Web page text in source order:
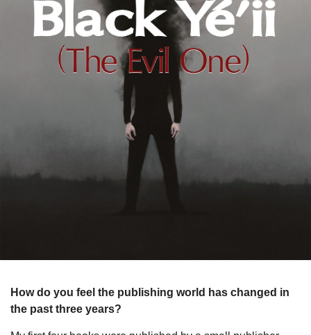
How do you feel the publishing world has changed in
the past three years?